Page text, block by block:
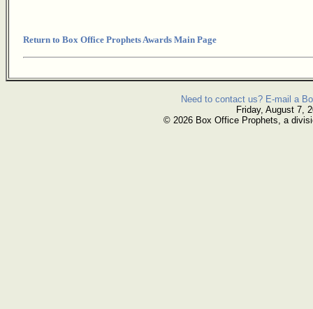
Return to Box Office Prophets Awards Main Page
Need to contact us? E-mail a
Friday, August 7,
© 2026 Box Office Prophets, a